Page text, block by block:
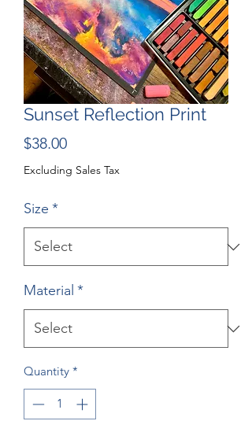
Sunset Reflection Print
$38.00Price
Excluding Sales Tax
Size *
Material *
Quantity *